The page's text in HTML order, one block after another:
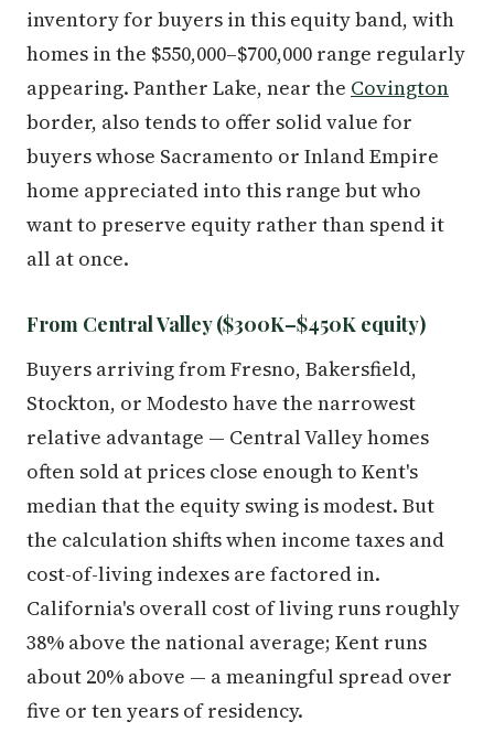
inventory for buyers in this equity band, with
homes in the $550,000–$700,000 range regularly
appearing. Panther Lake, near the Covington
border, also tends to offer solid value for
buyers whose Sacramento or Inland Empire
home appreciated into this range but who
want to preserve equity rather than spend it
all at once.
From Central Valley ($300K–$450K equity)
Buyers arriving from Fresno, Bakersfield,
Stockton, or Modesto have the narrowest
relative advantage — Central Valley homes
often sold at prices close enough to Kent's
median that the equity swing is modest. But
the calculation shifts when income taxes and
cost-of-living indexes are factored in.
California's overall cost of living runs roughly
38% above the national average; Kent runs
about 20% above — a meaningful spread over
five or ten years of residency.